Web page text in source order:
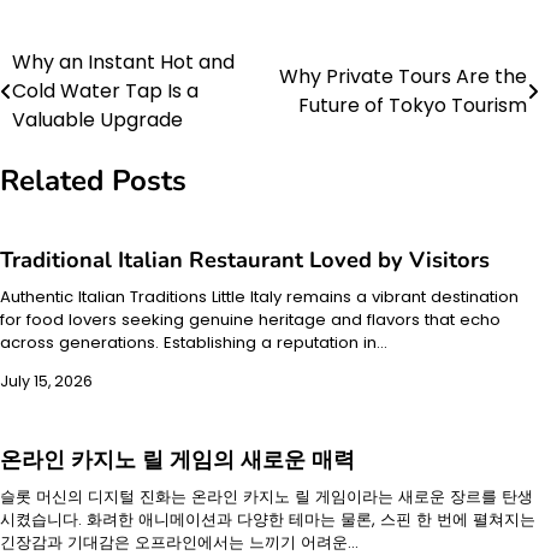
Post
navigation
Why an Instant Hot and
Cold Water Tap Is a
Valuable Upgrade
Why Private Tours Are the
Future of Tokyo Tourism
Related Posts
Traditional Italian Restaurant Loved by Visitors
Authentic Italian Traditions Little Italy remains a vibrant destination
for food lovers seeking genuine heritage and flavors that echo
across generations. Establishing a reputation in…
July 15, 2026
온라인 카지노 릴 게임의 새로운 매력
슬롯 머신의 디지털 진화는 온라인 카지노 릴 게임이라는 새로운 장르를 탄생
시켰습니다. 화려한 애니메이션과 다양한 테마는 물론, 스핀 한 번에 펼쳐지는
긴장감과 기대감은 오프라인에서는 느끼기 어려운…